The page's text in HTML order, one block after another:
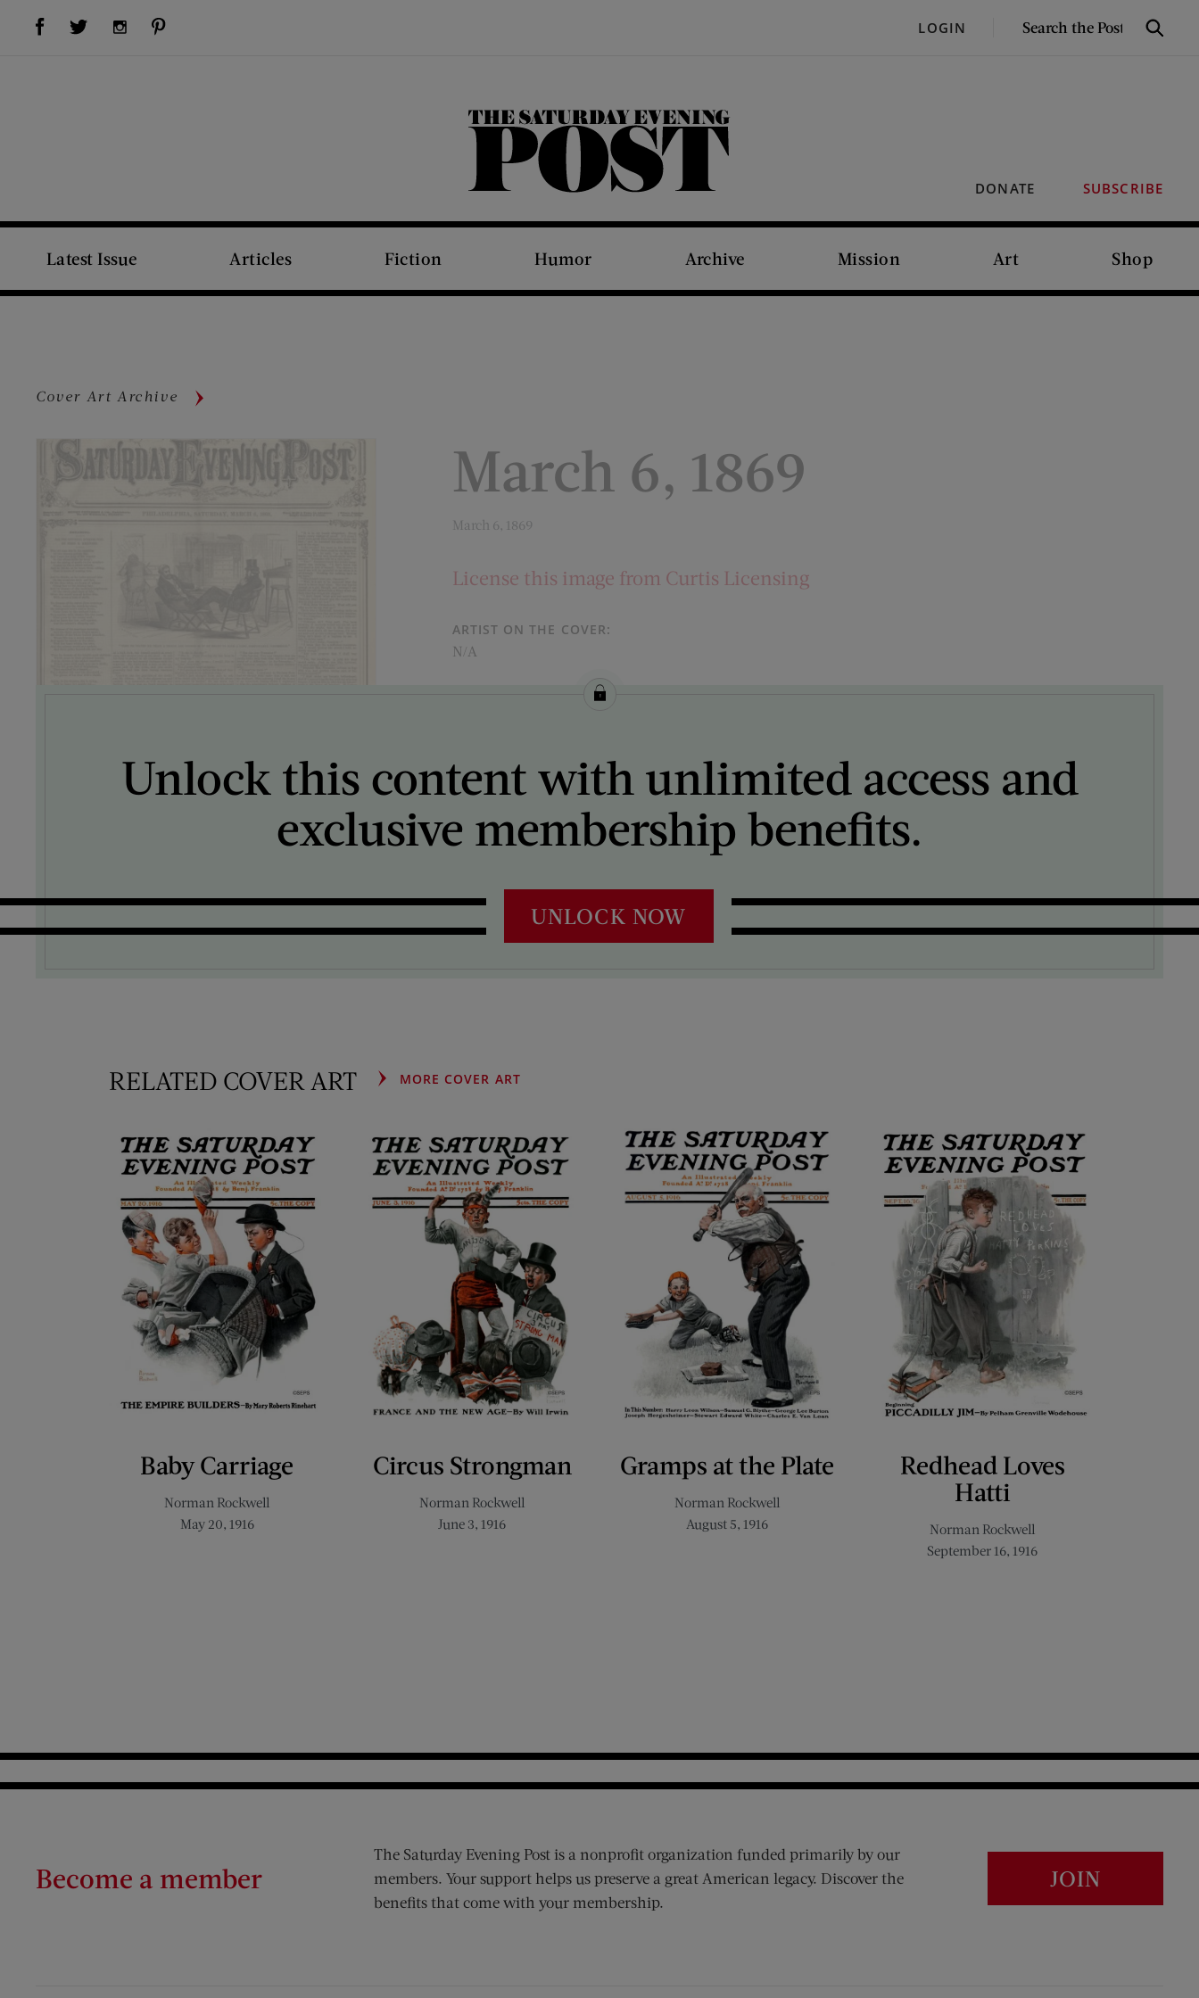
Visit Us on Facebook (opens new window)Visit Us on Twitter (opens new window)Visit Us on Instagram (opens new window) LOGIN
SEARCH
Search
DONATE SUBSCRIBE
The Saturday Evening Post
Latest Issue Articles Fiction Humor Archive Mission Art Shop
Cover Art Archive
March 6, 1869
March 6, 1869
License this image from Curtis Licensing
ARTIST ON THE COVER:
N/A
Unlock this content with unlimited access and
exclusive membership benefits.
UNLOCK NOW
RELATED COVER ART MORE COVER ART
Baby Carriage
Norman Rockwell
May 20, 1916
Circus Strongman
Norman Rockwell
June 3, 1916
Gramps at the Plate
Norman Rockwell
August 5, 1916
Redhead Loves
Hatti
Norman Rockwell
September 16, 1916
Become a member
The Saturday Evening Post is a nonprofit organization funded primarily by our
members. Your support helps us preserve a great American legacy. Discover the
benefits that come with your membership.
JOIN